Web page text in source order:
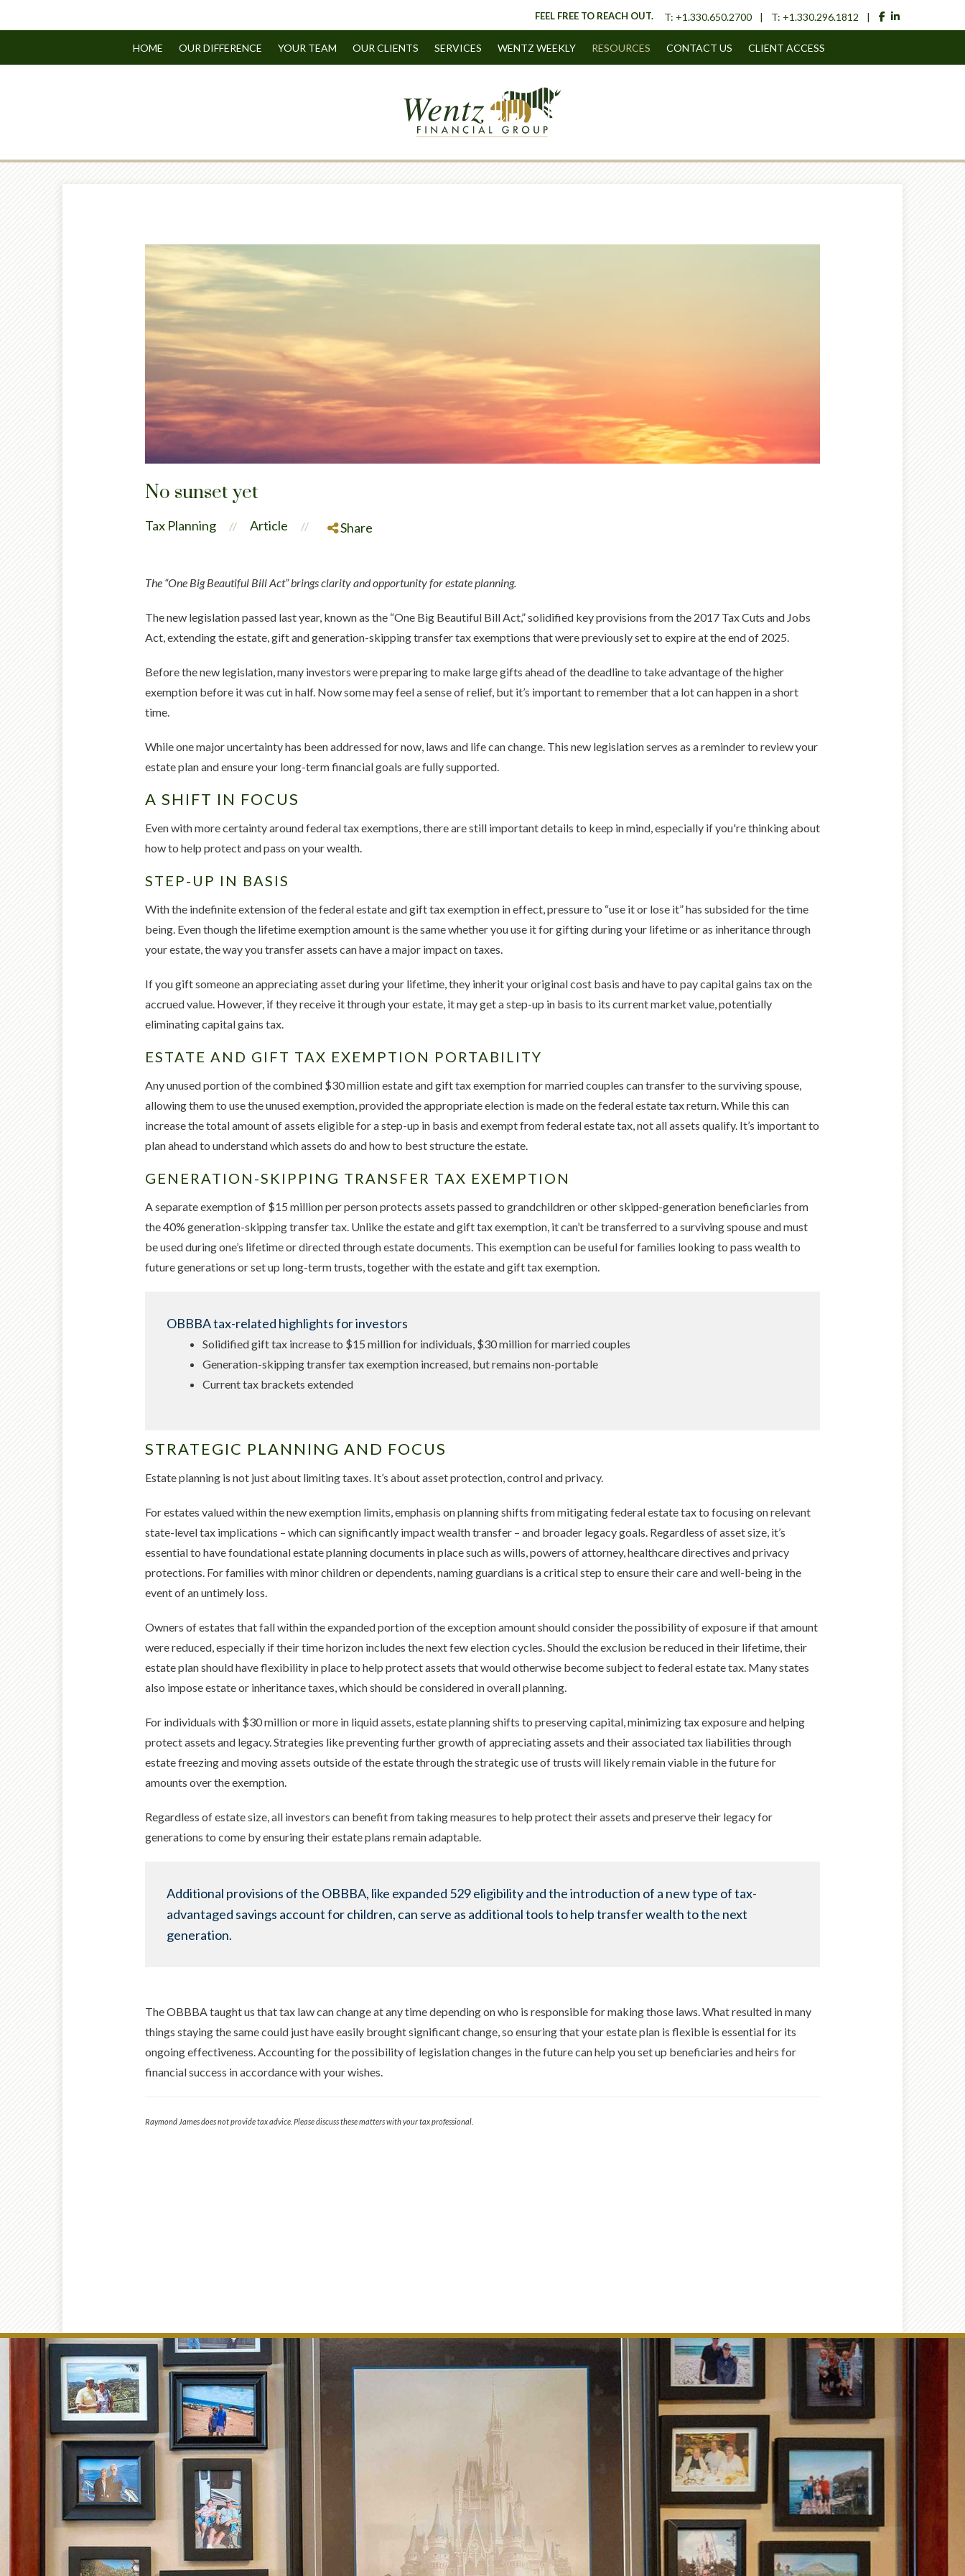
facebook
T: +1.330.650.2700 T: +1.330.296.1812
FEEL FREE TO REACH OUT.
HOME OUR DIFFERENCE YOUR TEAM OUR CLIENTS SERVICES WENTZ WEEKLY RESOURCES CONTACT US CLIENT ACCESS
No sunset yet
Tax Planning // Article // Share
The “One Big Beautiful Bill Act” brings clarity and opportunity for estate planning.
The new legislation passed last year, known as the “One Big Beautiful Bill Act,” solidified key provisions from the 2017 Tax Cuts and Jobs
Act, extending the estate, gift and generation-skipping transfer tax exemptions that were previously set to expire at the end of 2025.
Before the new legislation, many investors were preparing to make large gifts ahead of the deadline to take advantage of the higher
exemption before it was cut in half. Now some may feel a sense of relief, but it’s important to remember that a lot can happen in a short
time.
While one major uncertainty has been addressed for now, laws and life can change. This new legislation serves as a reminder to review your
estate plan and ensure your long-term financial goals are fully supported.
A SHIFT IN FOCUS
Even with more certainty around federal tax exemptions, there are still important details to keep in mind, especially if you're thinking about
how to help protect and pass on your wealth.
STEP-UP IN BASIS
With the indefinite extension of the federal estate and gift tax exemption in effect, pressure to “use it or lose it” has subsided for the time
being. Even though the lifetime exemption amount is the same whether you use it for gifting during your lifetime or as inheritance through
your estate, the way you transfer assets can have a major impact on taxes.
If you gift someone an appreciating asset during your lifetime, they inherit your original cost basis and have to pay capital gains tax on the
accrued value. However, if they receive it through your estate, it may get a step-up in basis to its current market value, potentially
eliminating capital gains tax.
ESTATE AND GIFT TAX EXEMPTION PORTABILITY
Any unused portion of the combined $30 million estate and gift tax exemption for married couples can transfer to the surviving spouse,
allowing them to use the unused exemption, provided the appropriate election is made on the federal estate tax return. While this can
increase the total amount of assets eligible for a step-up in basis and exempt from federal estate tax, not all assets qualify. It’s important to
plan ahead to understand which assets do and how to best structure the estate.
GENERATION-SKIPPING TRANSFER TAX EXEMPTION
A separate exemption of $15 million per person protects assets passed to grandchildren or other skipped-generation beneficiaries from
the 40% generation-skipping transfer tax. Unlike the estate and gift tax exemption, it can’t be transferred to a surviving spouse and must
be used during one’s lifetime or directed through estate documents. This exemption can be useful for families looking to pass wealth to
future generations or set up long-term trusts, together with the estate and gift tax exemption.
OBBBA tax-related highlights for investors
Solidified gift tax increase to $15 million for individuals, $30 million for married couples
Generation-skipping transfer tax exemption increased, but remains non-portable
Current tax brackets extended
STRATEGIC PLANNING AND FOCUS
Estate planning is not just about limiting taxes. It’s about asset protection, control and privacy.
For estates valued within the new exemption limits, emphasis on planning shifts from mitigating federal estate tax to focusing on relevant
state-level tax implications – which can significantly impact wealth transfer – and broader legacy goals. Regardless of asset size, it’s
essential to have foundational estate planning documents in place such as wills, powers of attorney, healthcare directives and privacy
protections. For families with minor children or dependents, naming guardians is a critical step to ensure their care and well-being in the
event of an untimely loss.
Owners of estates that fall within the expanded portion of the exception amount should consider the possibility of exposure if that amount
were reduced, especially if their time horizon includes the next few election cycles. Should the exclusion be reduced in their lifetime, their
estate plan should have flexibility in place to help protect assets that would otherwise become subject to federal estate tax. Many states
also impose estate or inheritance taxes, which should be considered in overall planning.
For individuals with $30 million or more in liquid assets, estate planning shifts to preserving capital, minimizing tax exposure and helping
protect assets and legacy. Strategies like preventing further growth of appreciating assets and their associated tax liabilities through
estate freezing and moving assets outside of the estate through the strategic use of trusts will likely remain viable in the future for
amounts over the exemption.
Regardless of estate size, all investors can benefit from taking measures to help protect their assets and preserve their legacy for
generations to come by ensuring their estate plans remain adaptable.
Additional provisions of the OBBBA, like expanded 529 eligibility and the introduction of a new type of tax-
advantaged savings account for children, can serve as additional tools to help transfer wealth to the next
generation.
The OBBBA taught us that tax law can change at any time depending on who is responsible for making those laws. What resulted in many
things staying the same could just have easily brought significant change, so ensuring that your estate plan is flexible is essential for its
ongoing effectiveness. Accounting for the possibility of legislation changes in the future can help you set up beneficiaries and heirs for
financial success in accordance with your wishes.
Raymond James does not provide tax advice. Please discuss these matters with your tax professional.